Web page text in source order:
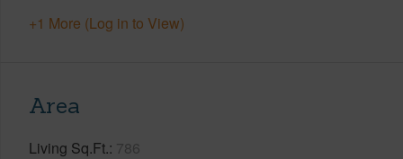
+1 More (Log in to View)
Area
Living Sq.Ft. 786